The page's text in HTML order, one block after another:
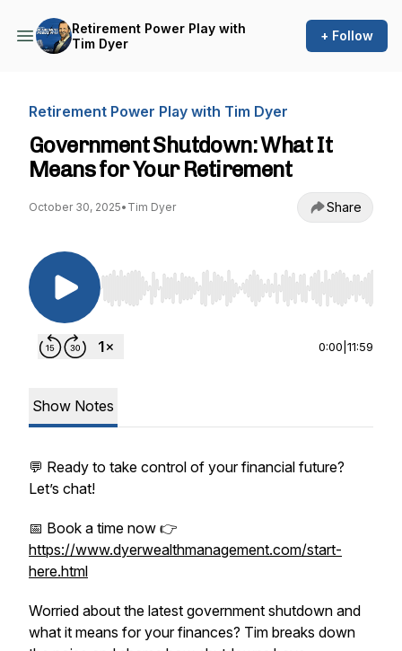
Retirement Power Play with
Tim Dyer
+ Follow
Retirement Power Play with Tim Dyer
Government Shutdown: What It
Means for Your Retirement
October 30, 2025• Tim Dyer Share
Use Left/Right to seek, Home/End to jump to
0:00 11:59
Show Notes
💬 Ready to take control of your financial future?
Let’s chat!
📅 Book a time now 👉
https://www.dyerwealthmanagement.com/start-
here.html
Worried about the latest government shutdown and
what it means for your finances? Tim breaks down